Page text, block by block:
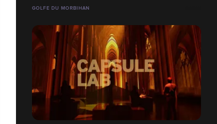
GOLFE DU MORBIHAN